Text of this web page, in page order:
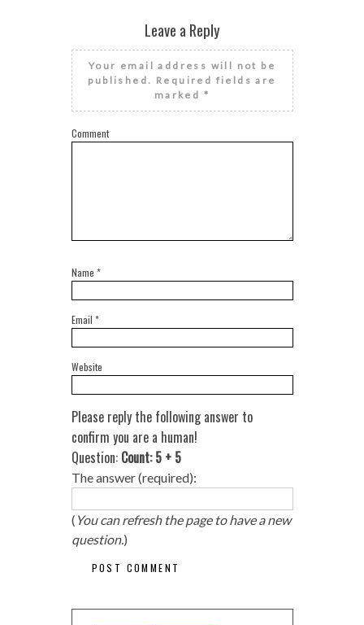
Leave a Reply
Your email address will not be
published. Required fields are
marked *
Comment
Name *
Email *
Website
Please reply the following answer to
confirm you are a human!
Question: Count: 5 + 5
The answer (required):
( You can refresh the page to have a new
question.)